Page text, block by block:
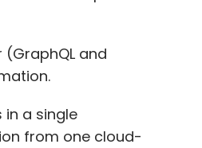
and
a single
from one cloud-